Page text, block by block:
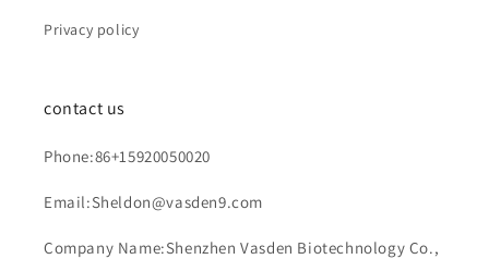
Privacy policy
contact us
Phone:86+15920050020
Email:Sheldon@vasden9.com
Company Name:Shenzhen Vasden Biotechnology Co.,